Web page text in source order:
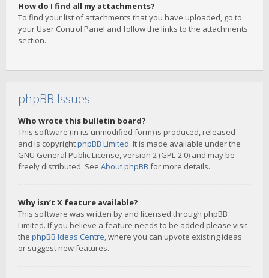
How do I find all my attachments?
To find your list of attachments that you have uploaded, go to
your User Control Panel and follow the links to the attachments
section.
phpBB Issues
Who wrote this bulletin board?
This software (in its unmodified form) is produced, released
and is copyrightphpBB Limited. It is made available under the
GNU General Public License, version 2 (GPL-2.0) and may be
freely distributed. See About phpBB for more details.
Why isn’t X feature available?
This software was written by and licensed through phpBB
Limited. If you believe a feature needs to be added please visit
the phpBB Ideas Centre, where you can upvote existing ideas
or suggest new features.